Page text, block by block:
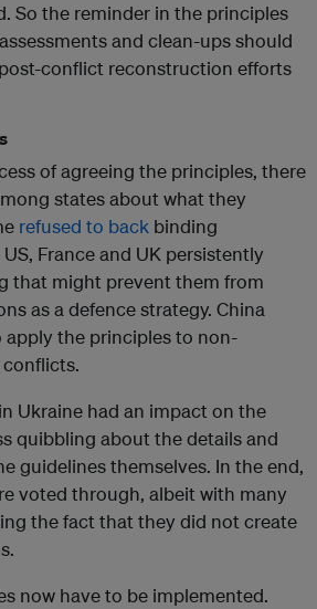
So the reminder in the principles
and clean-ups should
conflict reconstruction efforts
of agreeing the principles, there
states about what they
refused to back binding
France and UK persistently
that might prevent them from
as a defence strategy. China
the principles to non-
Ukraine had an impact on the
quibbling about the details and
guidelines themselves. In the end,
voted through, albeit with many
the fact that they did not create
now have to be implemented.